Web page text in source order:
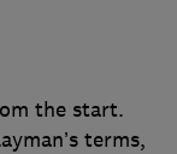
the start.
terms,